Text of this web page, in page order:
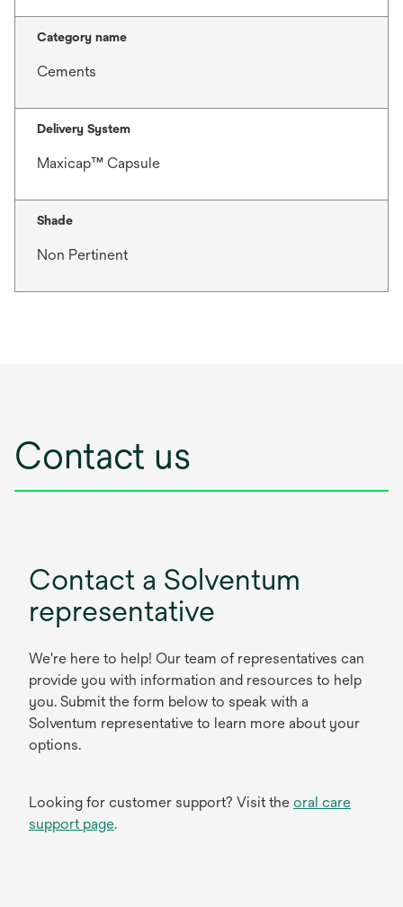
Category name
Cements
Delivery System
Maxicap™ Capsule
Shade
Non Pertinent
Contact us
Contact a Solventum
representative
We're here to help! Our team of representatives can
provide you with information and resources to help
you. Submit the form below to speak with a
Solventum representative to learn more about your
options.
Looking for customer support? Visit the oral care
support page.